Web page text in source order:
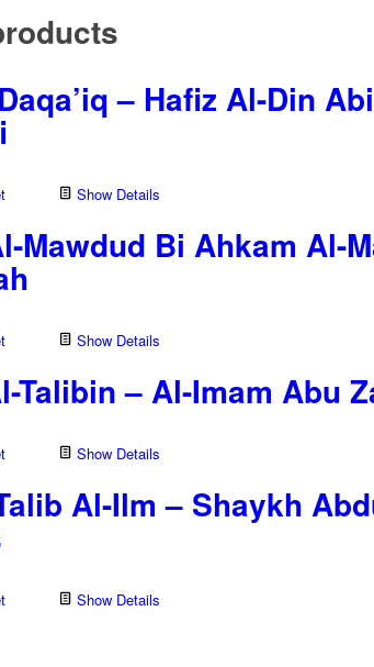
– Hafiz Al-Din
Show Details
Mawdud Bi Ahkam Al-
Show Details
Talibin – Al-Imam Abu
Show Details
Al-Ilm – Shaykh
Show Details